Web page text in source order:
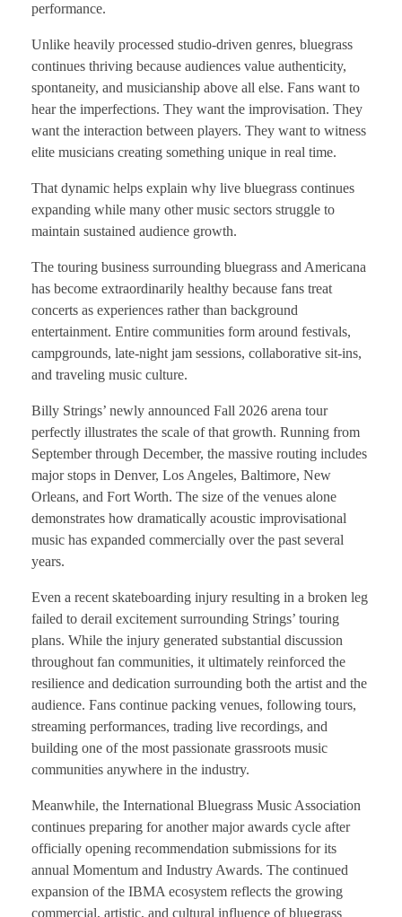
performance.
Unlike heavily processed studio-driven genres, bluegrass
continues thriving because audiences value authenticity,
spontaneity, and musicianship above all else. Fans want to
hear the imperfections. They want the improvisation. They
want the interaction between players. They want to witness
elite musicians creating something unique in real time.
That dynamic helps explain why live bluegrass continues
expanding while many other music sectors struggle to
maintain sustained audience growth.
The touring business surrounding bluegrass and Americana
has become extraordinarily healthy because fans treat
concerts as experiences rather than background
entertainment. Entire communities form around festivals,
campgrounds, late-night jam sessions, collaborative sit-ins,
and traveling music culture.
Billy Strings’ newly announced Fall 2026 arena tour
perfectly illustrates the scale of that growth. Running from
September through December, the massive routing includes
major stops in Denver, Los Angeles, Baltimore, New
Orleans, and Fort Worth. The size of the venues alone
demonstrates how dramatically acoustic improvisational
music has expanded commercially over the past several
years.
Even a recent skateboarding injury resulting in a broken leg
failed to derail excitement surrounding Strings’ touring
plans. While the injury generated substantial discussion
throughout fan communities, it ultimately reinforced the
resilience and dedication surrounding both the artist and the
audience. Fans continue packing venues, following tours,
streaming performances, trading live recordings, and
building one of the most passionate grassroots music
communities anywhere in the industry.
Meanwhile, the International Bluegrass Music Association
continues preparing for another major awards cycle after
officially opening recommendation submissions for its
annual Momentum and Industry Awards. The continued
expansion of the IBMA ecosystem reflects the growing
commercial, artistic, and cultural influence of bluegrass